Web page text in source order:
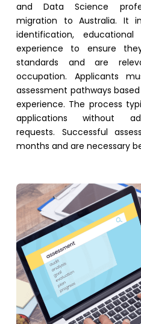
and Data Science
migration to Australia. It
identification,
experience to ensure
standards and are
occupation. Applicants
assessment pathways
experience. The process
applications without
requests. Successful
months and are necessary